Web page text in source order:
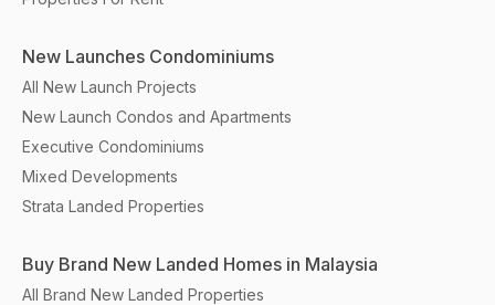
New Launches Condominiums
All New Launch Projects
New Launch Condos and Apartments
Executive Condominiums
Mixed Developments
Strata Landed Properties
Buy Brand New Landed Homes in Malaysia
All Brand New Landed Properties